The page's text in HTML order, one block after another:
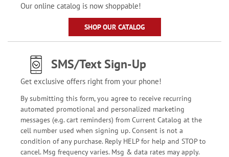
Our online catalog is now shoppable!
SHOP OUR CATALOG
SMS/Text Sign-Up
Get exclusive offers right from your phone!
By submitting this form, you agree to receive recurring
automated promotional and personalized marketing
messages (e.g. cart reminders) from Current Catalog at the
cell number used when signing up. Consent is not a
condition of any purchase. Reply HELP for help and STOP to
cancel. Msg frequency varies. Msg & data rates may apply.